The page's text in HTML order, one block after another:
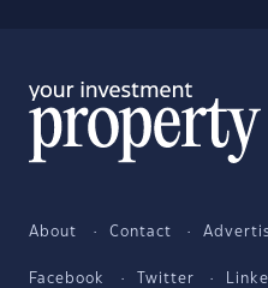
About Contact
Facebook Twitter